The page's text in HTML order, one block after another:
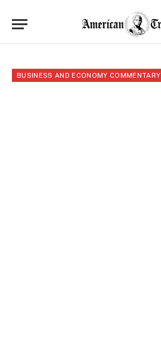
BUSINESS AND ECONOMY COMMENTARY